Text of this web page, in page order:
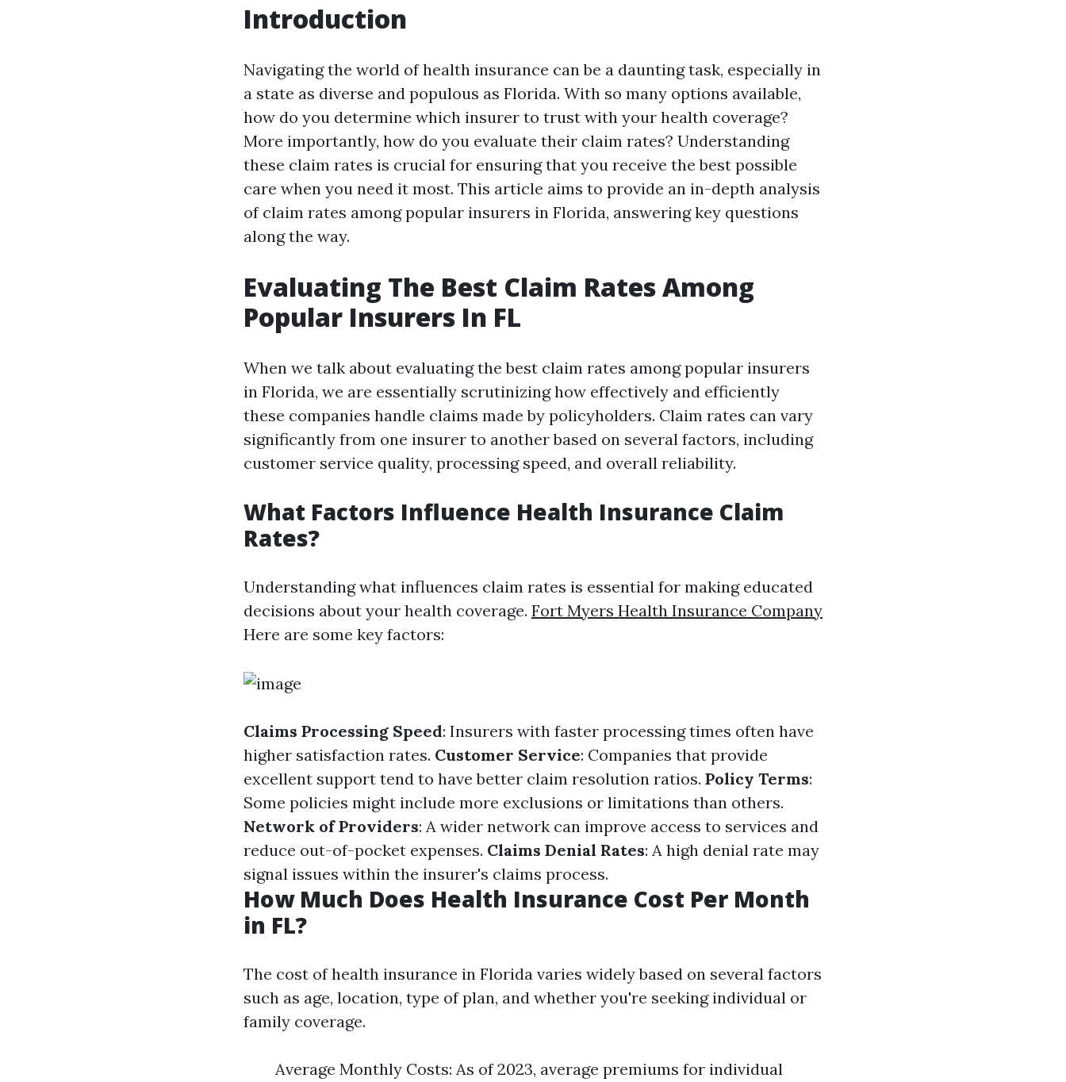
Introduction
Navigating the world of health insurance can be a daunting task, especially in
a state as diverse and populous as Florida. With so many options available,
how do you determine which insurer to trust with your health coverage?
More importantly, how do you evaluate their claim rates? Understanding
these claim rates is crucial for ensuring that you receive the best possible
care when you need it most. This article aims to provide an in-depth analysis
of claim rates among popular insurers in Florida, answering key questions
along the way.
Evaluating The Best Claim Rates Among
Popular Insurers In FL
When we talk about evaluating the best claim rates among popular insurers
in Florida, we are essentially scrutinizing how effectively and efficiently
these companies handle claims made by policyholders. Claim rates can vary
significantly from one insurer to another based on several factors, including
customer service quality, processing speed, and overall reliability.
What Factors Influence Health Insurance Claim
Rates?
Understanding what influences claim rates is essential for making educated
decisions about your health coverage. Fort Myers Health Insurance Company
Here are some key factors:
Claims Processing Speed: Insurers with faster processing times often have
higher satisfaction rates. Customer Service: Companies that provide
excellent support tend to have better claim resolution ratios. Policy Terms:
Some policies might include more exclusions or limitations than others.
Network of Providers: A wider network can improve access to services and
reduce out-of-pocket expenses. Claims Denial Rates: A high denial rate may
signal issues within the insurer's claims process.
How Much Does Health Insurance Cost Per Month
in FL?
The cost of health insurance in Florida varies widely based on several factors
such as age, location, type of plan, and whether you're seeking individual or
family coverage.
Average Monthly Costs: As of 2023, average premiums for individual